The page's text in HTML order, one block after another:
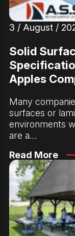
3 / August /
Solid
Apples
Many
surfaces or
environments
are a…
Read More